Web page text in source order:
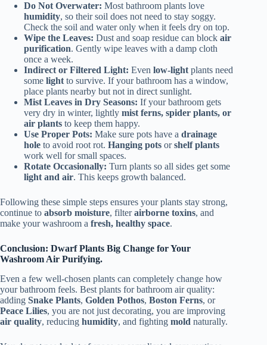
Do Not Overwater: Most bathroom plants love
humidity, so their soil does not need to stay soggy.
Check the soil and water only when it feels dry on top.
Wipe the Leaves: Dust and soap residue can block air
purification. Gently wipe leaves with a damp cloth
once a week.
Indirect or Filtered Light: Even low-light plants need
some light to survive. If your bathroom has a window,
place plants nearby but not in direct sunlight.
Mist Leaves in Dry Seasons: If your bathroom gets
very dry in winter, lightly mist ferns, spider plants, or
air plants to keep them happy.
Use Proper Pots: Make sure pots have a drainage
hole to avoid root rot. Hanging pots orshelf plants
work well for small spaces.
Rotate Occasionally: Turn plants so all sides get some
light and air. This keeps growth balanced.
Following these simple steps ensures your plants stay strong,
continue to absorb moisture, filterairborne toxins, and
make your washroom a fresh, healthy space.
Conclusion: Dwarf Plants Big Change for Your
Washroom Air Purifying.
Even a few well-chosen plants can completely change how
your bathroom feels. Best plants for bathroom air quality:
adding Snake Plants, Golden Pothos, Boston Ferns, or
Peace Lilies, you are not just decorating, you are improving
air quality, reducing humidity, and fighting mold naturally.